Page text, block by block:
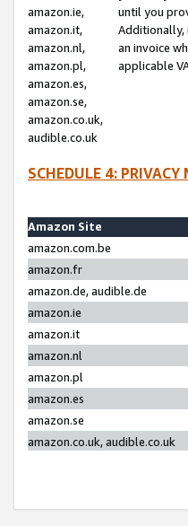
amazon.ie,
amazon.it,
amazon.nl,
amazon.pl,
amazon.es,
amazon.se,
amazon.co.uk,
audible.co.uk
until you
Additionally,
an invoice
applicable
SCHEDULE 4:
Amazon Site
amazon.com.be
amazon.fr
amazon.de, audible.de
amazon.ie
amazon.it
amazon.nl
amazon.pl
amazon.es
amazon.se
amazon.co.uk, audible.co.uk